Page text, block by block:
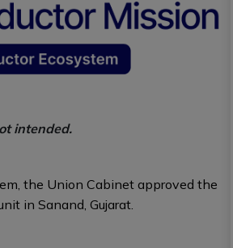
intended.
the Union Cabinet approved the
in Sanand, Gujarat.